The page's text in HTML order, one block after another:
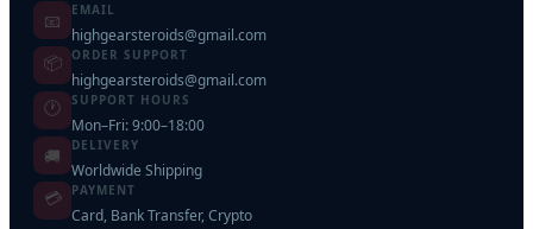
📧 EMAIL
highgearsteroids@gmail.com
📦 ORDER SUPPORT
highgearsteroids@gmail.com
🕐 SUPPORT HOURS
Mon–Fri: 9:00–18:00
🚚 DELIVERY
Worldwide Shipping
💳 PAYMENT
Card, Bank Transfer, Crypto